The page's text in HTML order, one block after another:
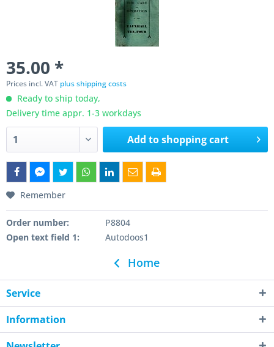
35.00 *
Prices incl. VAT plus shipping costs
Ready to ship today,
Delivery time appr. 1-3 workdays
Add toshopping cart
Remember
Order number:
P8804
Open text field 1:
Autodoos1
Home
Service
Information